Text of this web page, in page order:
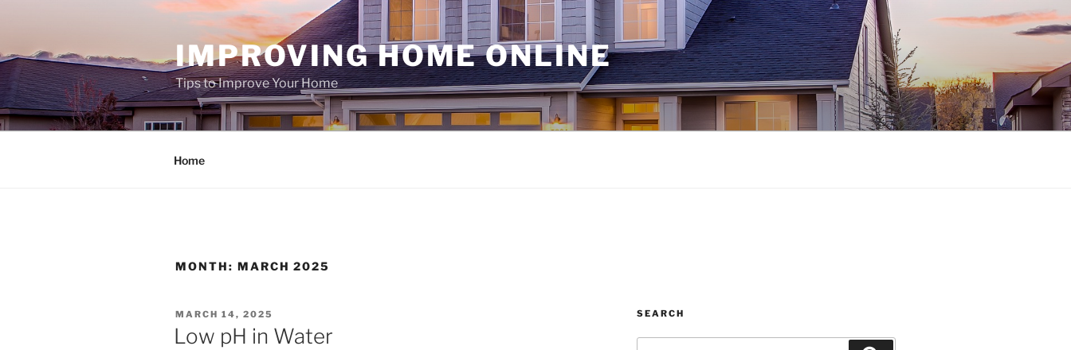
content
IMPROVING HOME ONLINE
Tips to Improve Your Home
Home
MONTH: MARCH 2025
POSTED
ON
MARCH 14, 2025
Low pH in Water
SEARCH